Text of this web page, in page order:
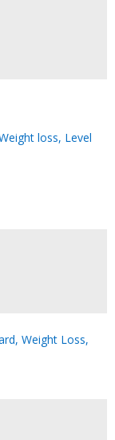
loss, Level
Weight Loss,